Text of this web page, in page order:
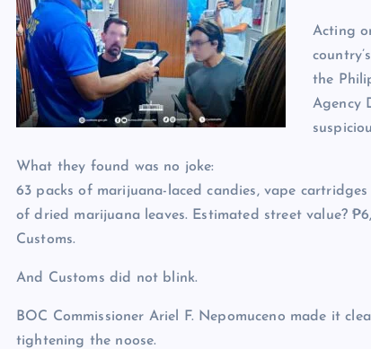
Acting
the
Agency
What they found was no joke:
63 packs of marijuana-laced candies, vape
of dried marijuana leaves. Estimated street value?
Customs.
And Customs did not blink.
BOC Commissioner Ariel F. Nepomuceno made it
tightening the noose.